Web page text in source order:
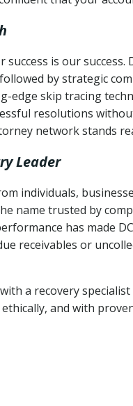
is our
by strategic
edge skip tracing
resolutions
network stands
Leader
individuals,
name trusted by
has made
receivables or
a recovery
and with